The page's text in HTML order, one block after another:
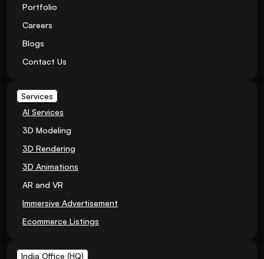
Portfolio
Careers
Blogs
Contact Us
Services
AI Services
3D Modeling
3D Rendering
3D Animations
AR and VR
Immersive Advertisement
Ecommerce Listings
India Office (HQ)